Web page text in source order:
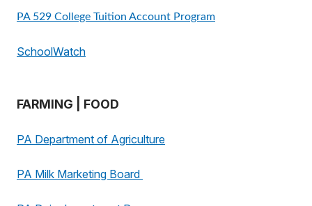
PA 529 College Tuition Account Program
SchoolWatch
FARMING | FOOD
PA Department of Agriculture
PA Milk Marketing Board